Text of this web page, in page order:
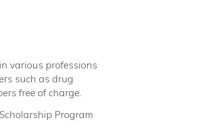
various professions
such as drug
free of charge.
Program